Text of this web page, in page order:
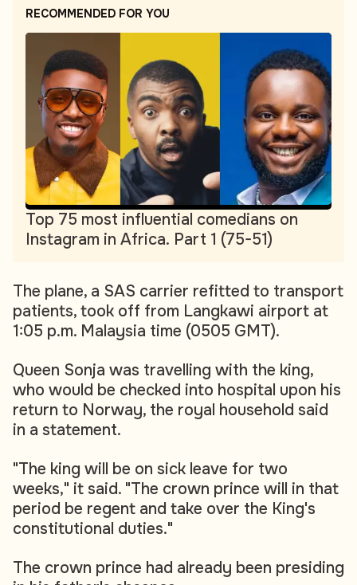
RECOMMENDED FOR YOU
Top 75 most influential comedians on
Instagram in Africa. Part 1 (75-51)
The plane, a SAS carrier refitted to transport
patients, took off from Langkawi airport at
1:05 p.m. Malaysia time (0505 GMT).
Queen Sonja was travelling with the king,
who would be checked into hospital upon his
return to Norway, the royal household said
in a statement.
"The king will be on sick leave for two
weeks," it said. "The crown prince will in that
period be regent and take over the King's
constitutional duties."
The crown prince had already been presiding